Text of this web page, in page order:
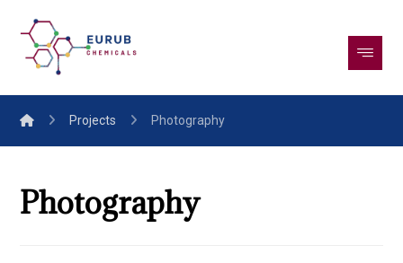
Projects Photography
Photography